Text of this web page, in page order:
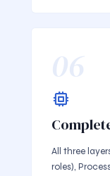
06
All three
roles),